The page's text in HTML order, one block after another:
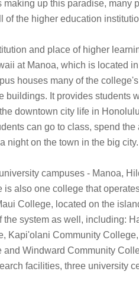
up this paradise, many
the higher education
and place of higher
at Manoa, which is located
houses many of the
buildings. It provides students
downtown city life in
can go to class, spend the
night on the town in the big city.
campuses - Manoa,
also one college that
College, located on the
the system as well, including:
Kapi'olani Community
Windward Community
facilities, three university